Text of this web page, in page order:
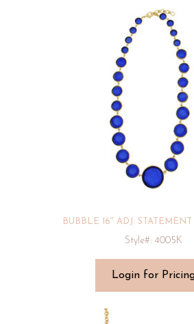
BUBBLE 16″ ADJ.
Style#: 4005K
Login for